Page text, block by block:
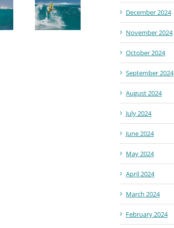
December 2024
November 2024
October 2024
September 2024
August 2024
July 2024
June 2024
May 2024
April 2024
March 2024
February 2024